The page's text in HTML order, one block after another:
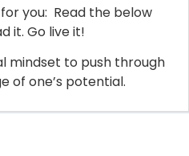
you: Read the below
it. Go live it!
mindset to push through
of one’s potential.